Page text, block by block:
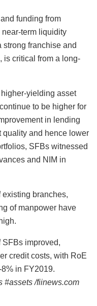
funding from
term liquidity
strong franchise and
is critical from a long-
yielding asset
to be higher for
in lending
quality and hence lower
SFBs witnessed
and NIM in
branches,
of manpower have
SFBs improved,
credit costs, with RoE
in FY2019.
#assets /fiinews.com